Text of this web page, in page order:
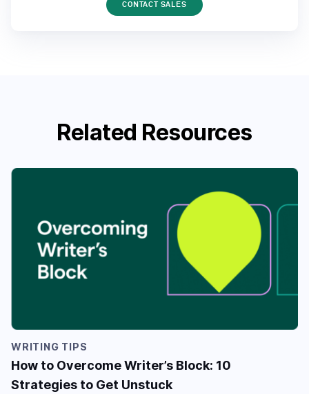
CONTACT SALES
Related Resources
WRITING TIPS
How to Overcome Writer’s Block: 10
Strategies to Get Unstuck